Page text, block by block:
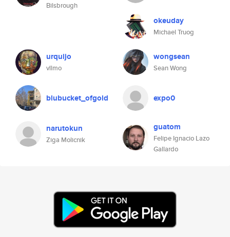
Bilsbrough
okeuday
Michael Truog
urquijo
vllmo
wongsean
Sean Wong
blubucket_ofgold expo0
narutokun
Ziga Molicnik
guatom
Felipe Ignacio Lazo
Gallardo